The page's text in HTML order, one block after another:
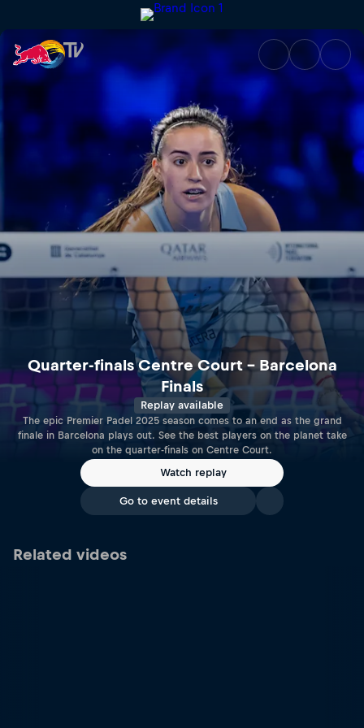
Quarter-finals Centre Court
Quarter-finals Centre Court – Barcelona
Finals
Replay available
The epic Premier Padel 2025 season comes to an end as the grand
finale in Barcelona plays out. See the best players on the planet take
on the quarter-finals on Centre Court.
Watch replay
Go to event details
Related videos